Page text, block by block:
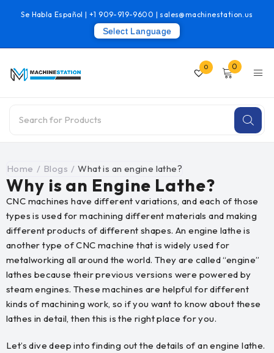
Se Habla Español |+1 909-919-9600 | sales@machinestation.us
Select Language
0 0
Home / Blogs / What is an engine lathe?
Why is an Engine Lathe?
CNC machines have different variations, and each of those
types is used for machining different materials and making
different products of different shapes. An engine lathe is
another type of CNC machine that is widely used for
metalworking all around the world. They are called “engine”
lathes because their previous versions were powered by
steam engines. These machines are helpful for different
kinds of machining work, so if you want to know about these
lathes in detail, then this is the right place for you.
Let’s dive deep into finding out the details of an engine lathe.